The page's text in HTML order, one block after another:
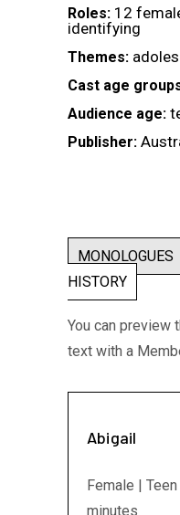
Roles: 12
identifying
Themes:
Cast age
Audience age:
Publisher:
MONOLOGUES
HISTORY
You can preview
text with a
Abigail
Female |
minutes